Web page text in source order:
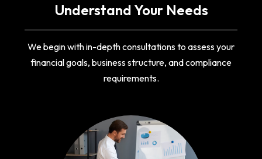
Understand Your Needs
We begin with in-depth consultations to assess your
financial goals, business structure, and compliance
requirements.